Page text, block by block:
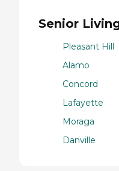
Senior
Pleasant Hill
Alamo
Concord
Lafayette
Moraga
Danville